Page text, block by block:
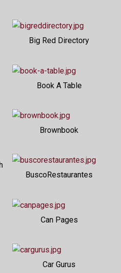
Big Red Directory
Book A Table
Brownbook
BuscoRestaurantes
Can Pages
Car Gurus